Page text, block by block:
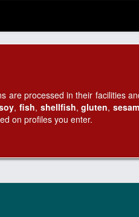
are processed in their facilities
, fish, shellfish,gluten,
on profiles you enter.